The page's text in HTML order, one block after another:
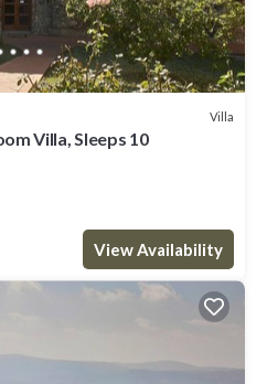
Villa
Villa, Sleeps 10
View Availability